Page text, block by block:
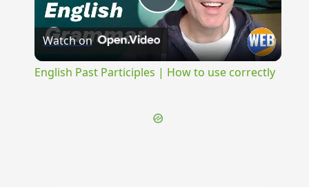
Play
Video
Watch on
English Past Participles | How to use correctly